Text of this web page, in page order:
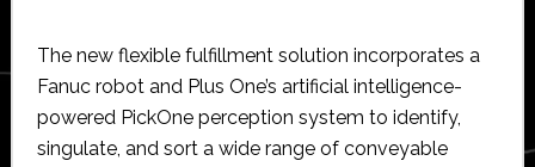
The new flexible fulfillment solution incorporates a
Fanuc robot and Plus One’s artificial intelligence-
powered PickOne perception system to identify,
singulate, and sort a wide range of conveyable